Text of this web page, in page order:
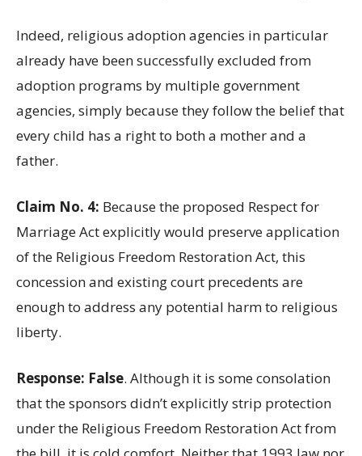
Indeed, religious adoption agencies in particular
already have been successfully excluded from
adoption programs by multiple government
agencies, simply because they follow the belief that
every child has a right to both a mother and a
father.
Claim No. 4: Because the proposed Respect for
Marriage Act explicitly would preserve application
of the Religious Freedom Restoration Act, this
concession and existing court precedents are
enough to address any potential harm to religious
liberty.
Response: False. Although it is some consolation
that the sponsors didn’t explicitly strip protection
under the Religious Freedom Restoration Act from